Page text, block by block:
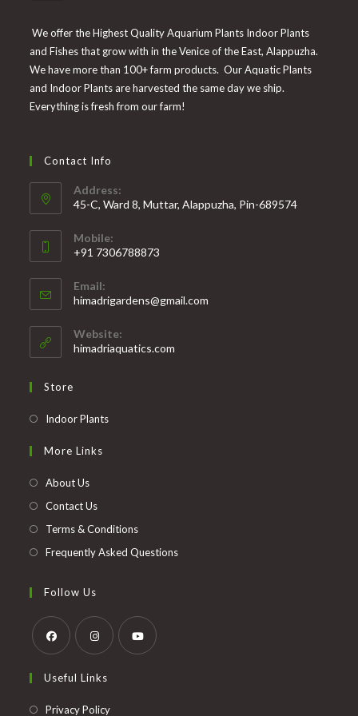
We offer the Highest Quality Aquarium Plants Indoor Plants
and Fishes that grow with in the Venice of the East, Alappuzha.
We have more than 100+ farm products. Our Aquatic Plants
and Indoor Plants are harvested the same day we ship.
Everything is fresh from our farm!
Contact Info
Address:
45-C, Ward 8, Muttar, Alappuzha, Pin-689574
Mobile:
+91 7306788873
in
your
application
Email:
himadrigardens@gmail.com
Website:
himadriaquatics.com
Store
Indoor PlantsOpens
More Links
About Us
Contact Us
Terms & Conditions
Frequently Asked Questions
Follow Us
in
a
in
Useful Links
Privacy PolicyOpens